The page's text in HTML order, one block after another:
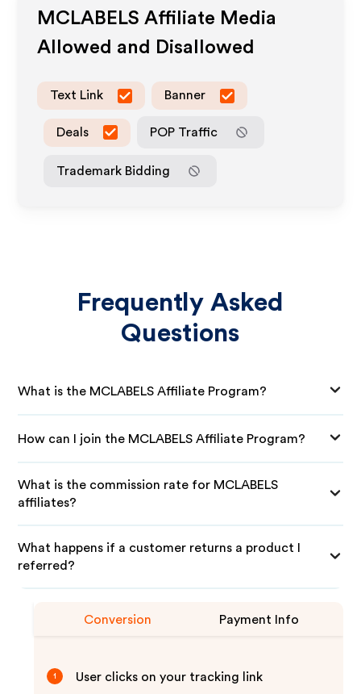
MCLABELS Affiliate Media
Allowed and Disallowed
Text Link Banner
Deals POP Traffic
Trademark Bidding
Frequently Asked
Questions
What is the MCLABELS Affiliate Program?
How can I join the MCLABELS Affiliate Program?
What is the commission rate for MCLABELS
affiliates?
What happens if a customer returns a product I
referred?
Conversion Payment Info
1 User clicks on your tracking link